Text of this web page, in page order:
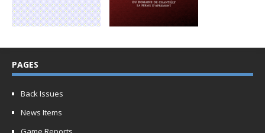
PAGES
Back Issues
News Items